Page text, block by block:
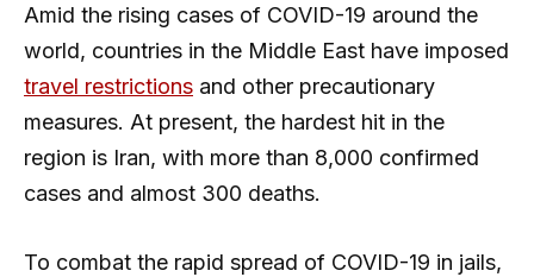
Amid the rising cases of COVID-19 around the
world, countries in the Middle East have imposed
travel restrictions and other precautionary
measures. At present, the hardest hit in the
region is Iran, with more than 8,000 confirmed
cases and almost 300 deaths.
To combat the rapid spread of COVID-19 in jails,